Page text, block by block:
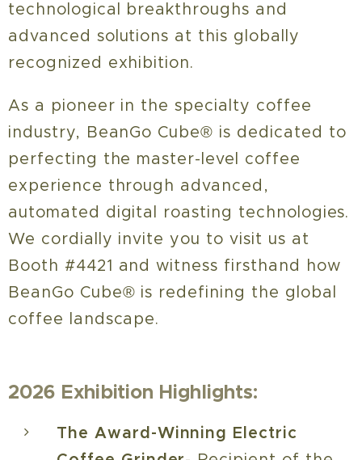
technological breakthroughs and
advanced solutions at this globally
recognized exhibition.
As a pioneer in the specialty coffee
industry, BeanGo Cube® is dedicated to
perfecting the master-level coffee
experience through advanced,
automated digital roasting technologies.
We cordially invite you to visit us at
Booth #4421 and witness firsthand how
BeanGo Cube® is redefining the global
coffee landscape.
2026 Exhibition Highlights:
The Award-Winning Electric